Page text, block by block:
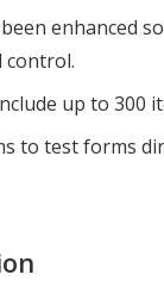
enhanced
control.
up to 300
to test forms